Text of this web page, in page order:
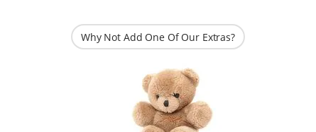
Why Not Add One Of Our Extras?